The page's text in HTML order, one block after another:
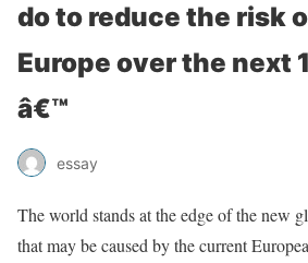
do to reduce the risk
Europe over the next
â€™
essay
The world stands at the edge of the new
that may be caused by the current